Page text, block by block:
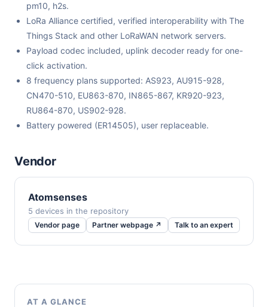
pm10, h2s.
LoRa Alliance certified, verified interoperability with The
Things Stack and other LoRaWAN network servers.
Payload codec included, uplink decoder ready for one-
click activation.
8 frequency plans supported: AS923, AU915-928,
CN470-510, EU863-870, IN865-867, KR920-923,
RU864-870, US902-928.
Battery powered (ER14505), user replaceable.
Vendor
Atomsenses
5 devices in the repository
Vendor page Partner webpage ↗ Talk to an expert
AT A GLANCE